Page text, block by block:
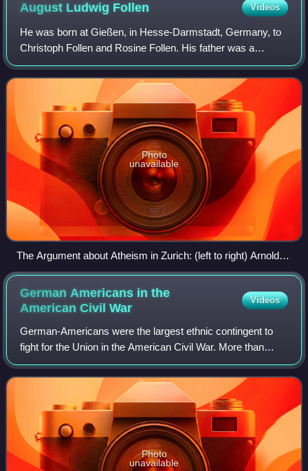
August Ludwig Follen Videos
He was born at Gießen, in Hesse-Darmstadt, Germany, to
Christoph Follen and Rosine Follen. His father was a
counselor-at-law and judge.
Photo
unavailable
The Argument about Atheism in Zurich: (left to right) Arnold
Ruge, A. L. Follen, Karl Heinzen, F. W. Schulz
German Americans in the
American CivilWar
Videos
German-Americans were the largest ethnic contingent to
fight for the Union in the American Civil War. More than
200,000 native-born Germans, along with another 250,000
1st-generation German-Americans,
Photo
unavailable